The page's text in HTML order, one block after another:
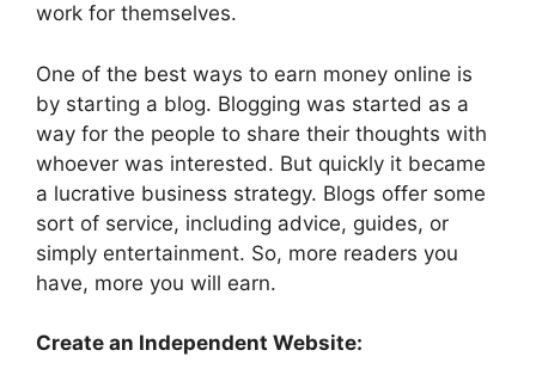
work for themselves.
One of the best ways to earn money online is
by starting a blog. Blogging was started as a
way for the people to share their thoughts with
whoever was interested. But quickly it became
a lucrative business strategy. Blogs offer some
sort of service, including advice, guides, or
simply entertainment. So, more readers you
have, more you will earn.
Create an Independent Website: